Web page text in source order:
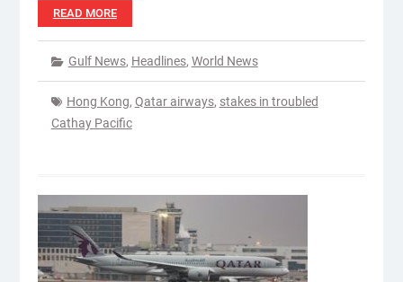
READ MORE
Gulf News, Headlines, World News
Hong Kong, Qatar airways, stakes in troubled
Cathay Pacific